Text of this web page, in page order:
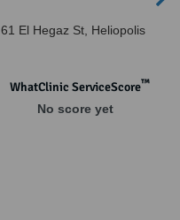
61 El Hegaz St, Heliopolis
WhatClinic ServiceScore™
No score yet